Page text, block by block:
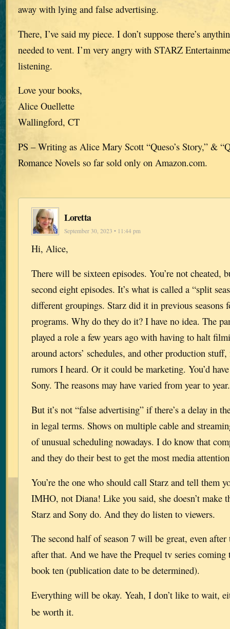
away with lying and false advertising.
There, I’ve said my piece. I don’t suppose there’s
needed to vent. I’m very angry with STARZ
listening.
Love your books,
Alice Ouellette
Wallingford, CT
PS – Writing as Alice Mary Scott “Queso’s Story,” &
Romance Novels so far sold only on Amazon.com.
Loretta
September 30, 2023 • 11:44 pm
Hi, Alice,
There will be sixteen episodes. You’re not cheated,
second eight episodes. It’s what is called a “split
different groupings. Starz did it in previous seasons
programs. Why do they do it? I have no idea. The
played a role a few years ago with having to halt
around actors’ schedules, and other production
rumors I heard. Or it could be marketing. You’d
Sony. The reasons may have varied from year to
But it’s not “false advertising” if there’s a delay in
in legal terms. Shows on multiple cable and
of unusual scheduling nowadays. I do know that
and they do their best to get the most media
You’re the one who should call Starz and tell them
IMHO, not Diana! Like you said, she doesn’t make
Starz and Sony do. And they do listen to viewers.
The second half of season 7 will be great, even
after that. And we have the Prequel tv series
book ten (publication date to be determined).
Everything will be okay. Yeah, I don’t like to wait,
be worth it.